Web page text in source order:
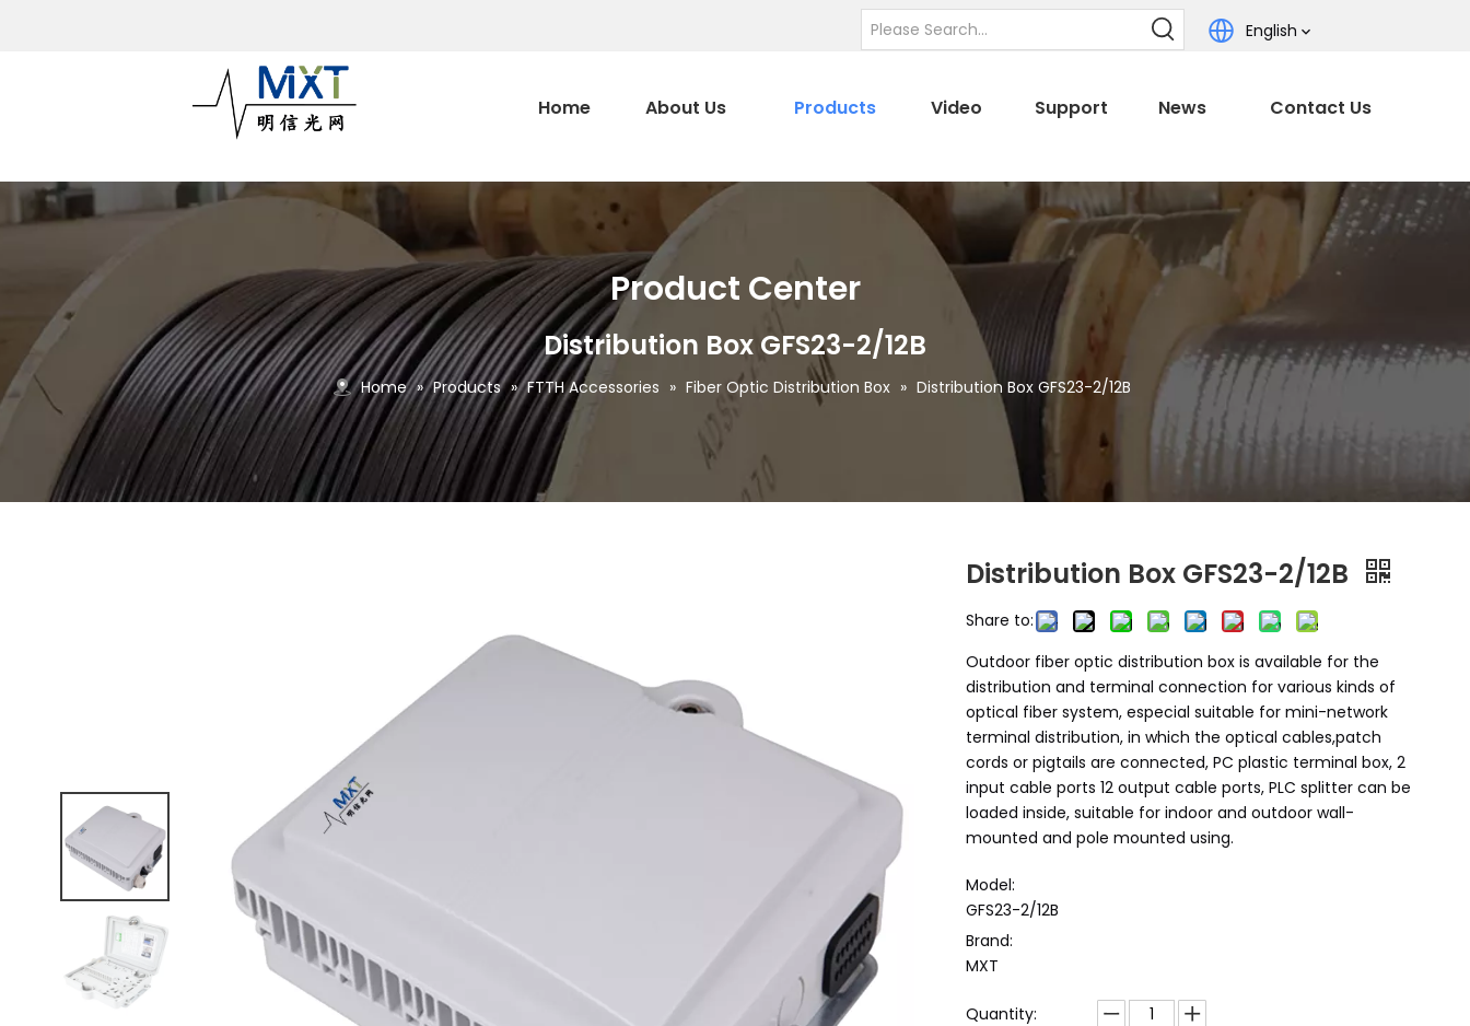
English
Home About Us Products Video Support News Contact Us
Product Center
Distribution Box GFS23-2/12B
Home » Products » FTTH Accessories » Fiber Optic Distribution Box » Distribution Box GFS23-2/12B
Distribution Box GFS23-2/12B
Share to:
Outdoor fiber optic distribution box is available for the
distribution and terminal connection for various kinds of
optical fiber system, especial suitable for mini-network
terminal distribution, in which the optical cables,patch
cords or pigtails are connected, PC plastic terminal box, 2
input cable ports 12 output cable ports, PLC splitter can be
loaded inside, suitable for indoor and outdoor wall-
mounted and pole mounted using.
Model:
GFS23-2/12B
Brand:
MXT
Quantity: